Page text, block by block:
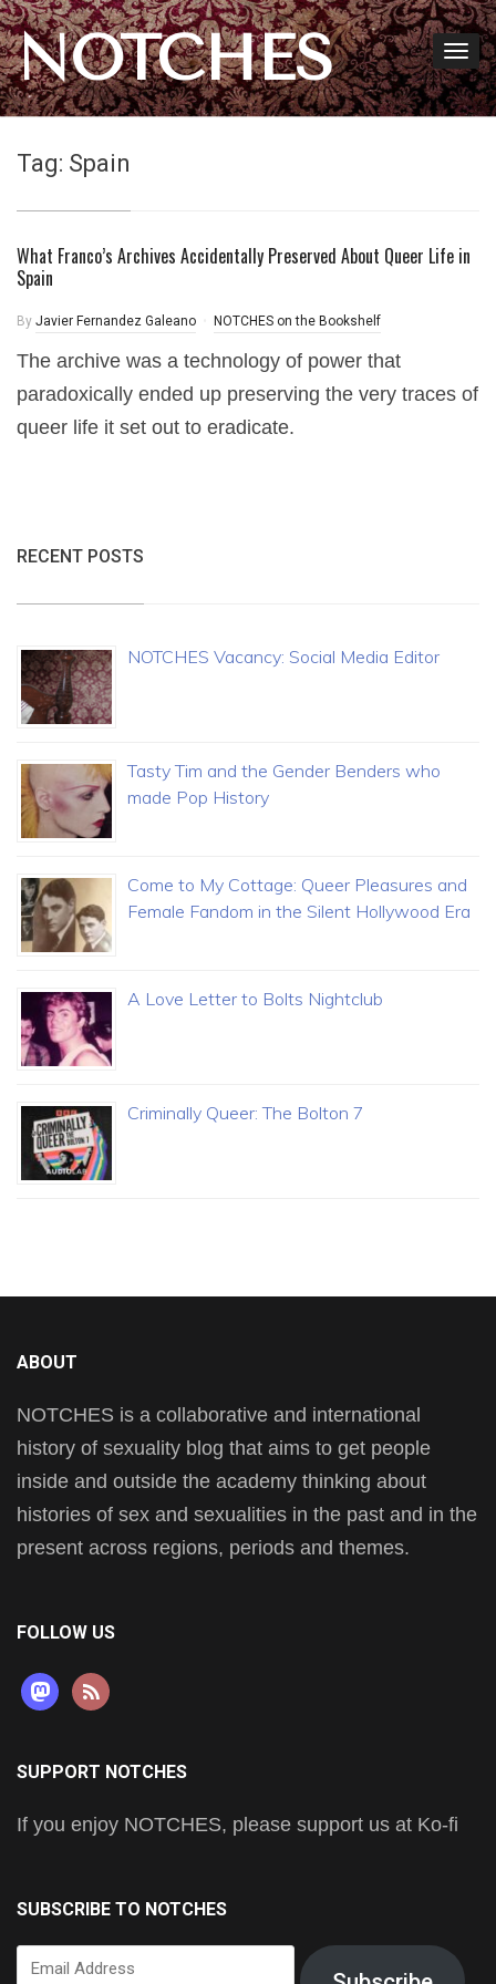
NOTCHES
Tag: Spain
What Franco’s Archives Accidentally Preserved About Queer Life in
Spain
By Javier Fernandez Galeano NOTCHES on the Bookshelf
The archive was a technology of power that
paradoxically ended up preserving the very traces of
queer life it set out to eradicate.
RECENT POSTS
NOTCHES Vacancy: Social Media Editor
Tasty Tim and the Gender Benders who
made Pop History
Come to My Cottage: Queer Pleasures and
Female Fandom in the Silent Hollywood Era
A Love Letter to Bolts Nightclub
Criminally Queer: The Bolton 7
ABOUT
NOTCHES is a collaborative and international
history of sexuality blog that aims to get people
inside and outside the academy thinking about
histories of sex and sexualities in the past and in the
present across regions, periods and themes.
FOLLOW US
mastodon
rss
SUPPORT NOTCHES
If you enjoy NOTCHES, please support us at Ko-fi
SUBSCRIBE TO NOTCHES
Email